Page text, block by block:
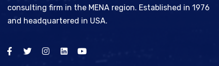
consulting firm in the MENA region. Established in 1976
and headquartered in USA.